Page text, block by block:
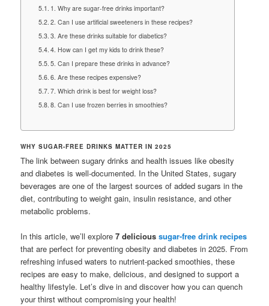
1. Why are sugar-free drinks important?
2. Can I use artificial sweeteners in these recipes?
3. Are these drinks suitable for diabetics?
4. How can I get my kids to drink these?
5. Can I prepare these drinks in advance?
6. Are these recipes expensive?
7. Which drink is best for weight loss?
8. Can I use frozen berries in smoothies?
WHY SUGAR-FREE DRINKS MATTER IN 2025
The link between sugary drinks and health issues like obesity
and diabetes is well-documented. In the United States, sugary
beverages are one of the largest sources of added sugars in the
diet, contributing to weight gain, insulin resistance, and other
metabolic problems.
In this article, we’ll explore7 delicioussugar-free drink recipes
that are perfect for preventing obesity and diabetes in 2025. From
refreshing infused waters to nutrient-packed smoothies, these
recipes are easy to make, delicious, and designed to support a
healthy lifestyle. Let’s dive in and discover how you can quench
your thirst without compromising your health!